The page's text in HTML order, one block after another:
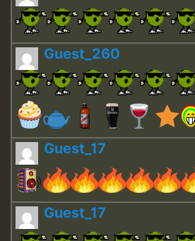
Guest_260
Guest_17
Guest_17